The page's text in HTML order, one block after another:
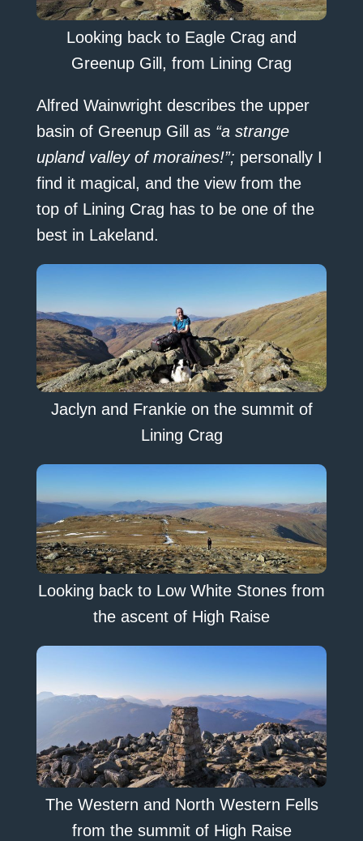
Looking back to Eagle Crag and
Greenup Gill, from Lining Crag
Alfred Wainwright describes the upper
basin of Greenup Gill as “a strange
upland valley of moraines!”; personally I
find it magical, and the view from the
top of Lining Crag has to be one of the
best in Lakeland.
Jaclyn and Frankie on the summit of
Lining Crag
Looking back to Low White Stones from
the ascent of High Raise
The Western and North Western Fells
from the summit of High Raise